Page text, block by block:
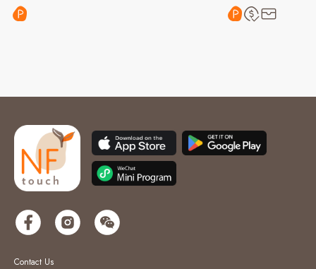
Contact Us